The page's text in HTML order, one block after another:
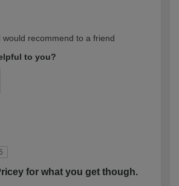
would recommend to a friend
to you?
for what you get though.